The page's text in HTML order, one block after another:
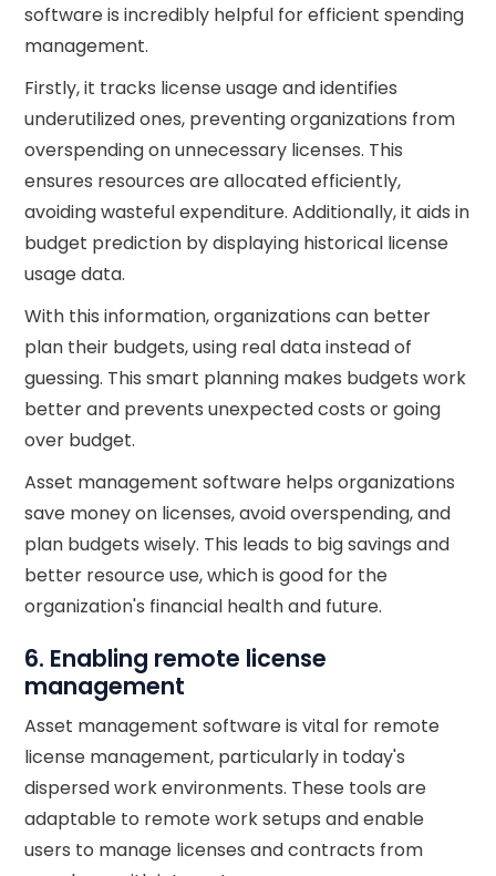
software is incredibly helpful for efficient spending
management.
Firstly, it tracks license usage and identifies
underutilized ones, preventing organizations from
overspending on unnecessary licenses. This
ensures resources are allocated efficiently,
avoiding wasteful expenditure. Additionally, it aids in
budget prediction by displaying historical license
usage data.
With this information, organizations can better
plan their budgets, using real data instead of
guessing. This smart planning makes budgets work
better and prevents unexpected costs or going
over budget.
Asset management software helps organizations
save money on licenses, avoid overspending, and
plan budgets wisely. This leads to big savings and
better resource use, which is good for the
organization's financial health and future.
6. Enabling remote license
management
Asset management software is vital for remote
license management, particularly in today's
dispersed work environments. These tools are
adaptable to remote work setups and enable
users to manage licenses and contracts from